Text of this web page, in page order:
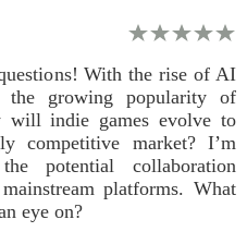
With the rise of AI
the growing popularity of
will indie games evolve to
competitive market? I’m
potential collaboration
platforms. What
eye on?